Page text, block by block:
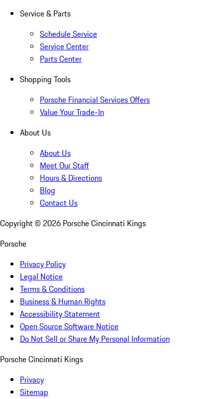
Service & Parts
Schedule Service
Service Center
Parts Center
Shopping Tools
Porsche Financial Services Offers
Value Your Trade-In
About Us
About Us
Meet Our Staff
Hours & Directions
Blog
Contact Us
Copyright © 2026 Porsche Cincinnati Kings
Porsche
Privacy Policy
Legal Notice
Terms & Conditions
Business & Human Rights
Accessibility Statement
Open Source Software Notice
Do Not Sell or Share My Personal Information
Porsche Cincinnati Kings
Privacy
Sitemap